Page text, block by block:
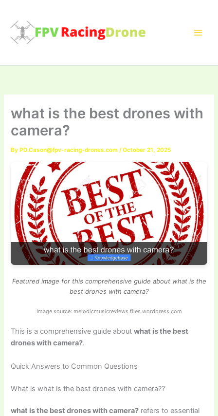
content
what is the best drones with
camera?
By PD.Cason@fpv-racing-drones.com /October 21, 2025
Featured image for this comprehensive guide about what is the
best drones with camera?
Image source: melodicmusicreviews.files.wordpress.com
This is a comprehensive guide aboutwhat is the best
drones with camera?.
Quick Answers to Common Questions
What is what is the best drones with camera??
what is the best drones with camera? refers to essential